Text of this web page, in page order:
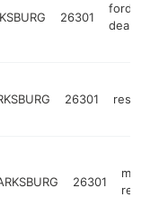
26301
ford
dealer
26301
26301